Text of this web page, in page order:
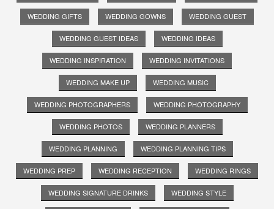
WEDDING GIFTS WEDDING GOWNS WEDDING GUEST
WEDDING GUEST IDEAS WEDDING IDEAS
WEDDING INSPIRATION WEDDING INVITATIONS
WEDDING MAKE UP WEDDING MUSIC
WEDDING PHOTOGRAPHERS WEDDING PHOTOGRAPHY
WEDDING PHOTOS WEDDING PLANNERS
WEDDING PLANNING WEDDING PLANNING TIPS
WEDDING PREP WEDDING RECEPTION WEDDING RINGS
WEDDING SIGNATURE DRINKS WEDDING STYLE